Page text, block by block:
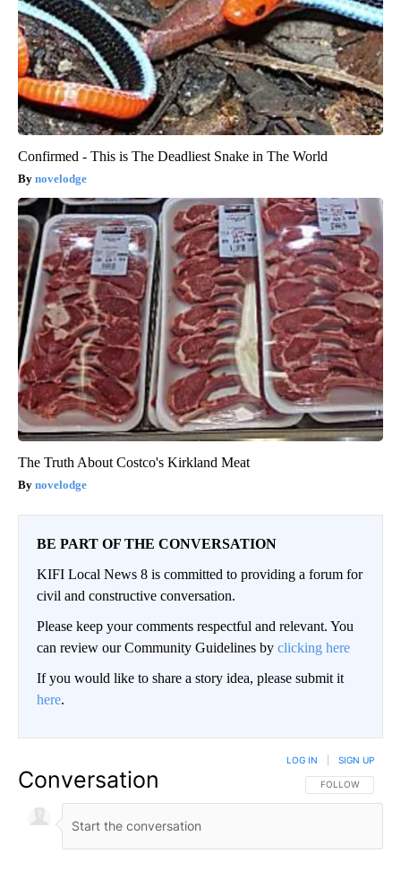
Confirmed - This is The Deadliest Snake in The World
novelodge
The Truth About Costco's Kirkland Meat
novelodge
BE PART OF THE CONVERSATION
KIFI Local News 8 is committed to providing a forum for
civil and constructive conversation.
Please keep your comments respectful and relevant. You
can review our Community Guidelines by clicking here
If you would like to share a story idea, please submit it
here.
Conversation FOLLOW THIS
FOLLOW
LOG IN SIGN UP